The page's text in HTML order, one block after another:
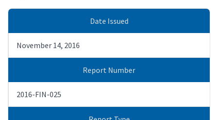
Date Issued
November 14, 2016
Report Number
2016-FIN-025